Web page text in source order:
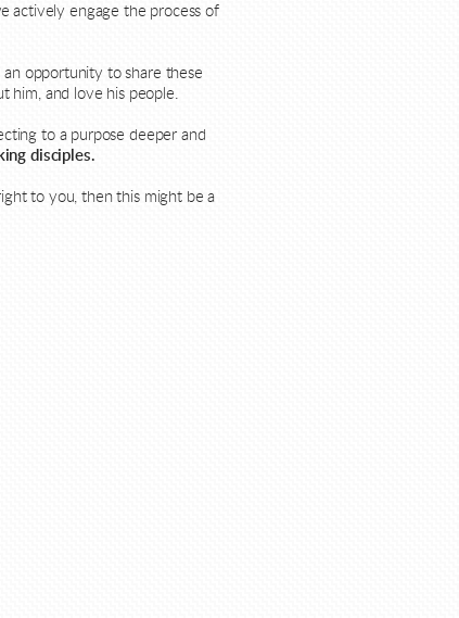
actively engage the process of
opportunity to share these
him, and love his people.
to a purpose deeper and
disciples.
to you, then this might be a